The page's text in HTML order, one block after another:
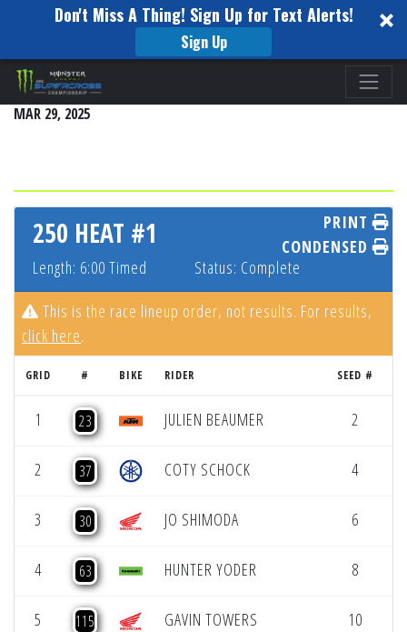
Don't Miss A Thing! Sign Up for Text Alerts!
Sign Up
Please
note:
This
an
accessibility
system.
SEATTLE
MAR 29, 2025
250 HEAT #1
Length: 6:00 Timed Status: Complete
PRINT
CONDENSED
This is the race lineup order, not results. For results,
click here.
GRID # BIKE RIDER SEED #
1 23 JULIEN BEAUMER 2
2 37 COTY SCHOCK 4
3 30 JO SHIMODA 6
4 63 HUNTER YODER 8
5 115 GAVIN TOWERS 10